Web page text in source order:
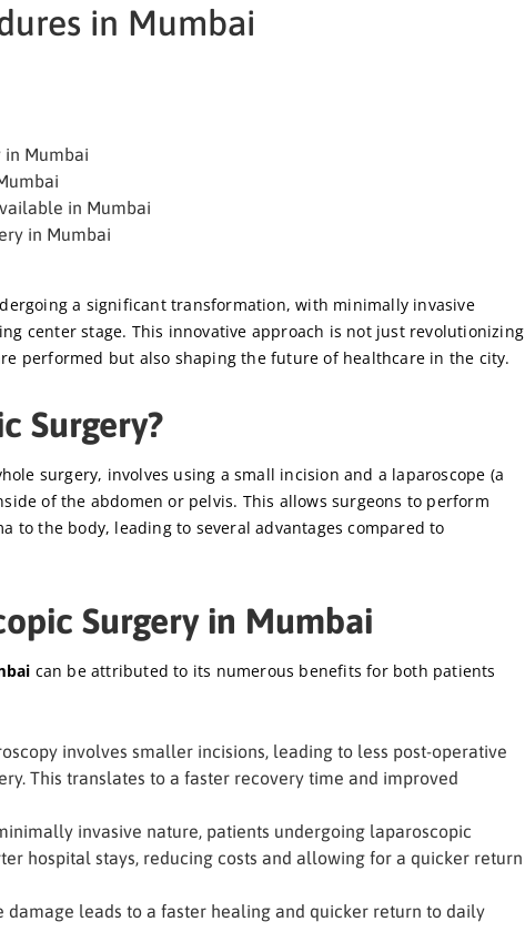
in Mumbai
in Mumbai
in Mumbai
in Mumbai
a significant transformation, with minimally invasive
center stage. This innovative approach is not just revolutionizing
performed but also shaping the future of healthcare in the city.
Surgery?
surgery, involves using a small incision and a laparoscope (a
of the abdomen or pelvis. This allows surgeons to perform
to the body, leading to several advantages compared to
Surgery in Mumbai
can be attributed to its numerous benefits for both patients
involves smaller incisions, leading to less post-operative
This translates to a faster recovery time and improved
invasive nature, patients undergoing laparoscopic
hospital stays, reducing costs and allowing for a quicker return
damage leads to a faster healing and quicker return to daily